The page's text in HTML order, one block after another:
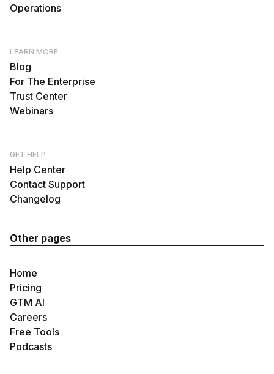
Operations
LEARN MORE
Blog
For The Enterprise
Trust Center
Webinars
GET HELP
Help Center
Contact Support
Changelog
Other pages
Home
Pricing
GTM AI
Careers
Free Tools
Podcasts